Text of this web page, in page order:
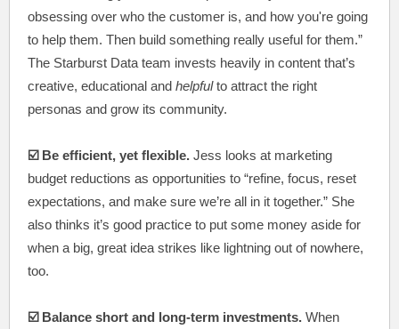
obsessing over who the customer is, and how you're going
to help them. Then build something really useful for them.”
The Starburst Data team invests heavily in content that’s
creative, educational and helpfulto attract the right
personas and grow its community.
☑️ Be efficient, yet flexible. Jess looks at marketing
budget reductions as opportunities to “refine, focus, reset
expectations, and make sure we’re all in it together.” She
also thinks it’s good practice to put some money aside for
when a big, great idea strikes like lightning out of nowhere,
too.
☑️ Balance short and long-term investments. When